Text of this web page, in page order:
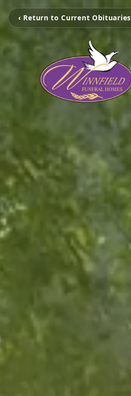
‹ Return to Current Obituaries